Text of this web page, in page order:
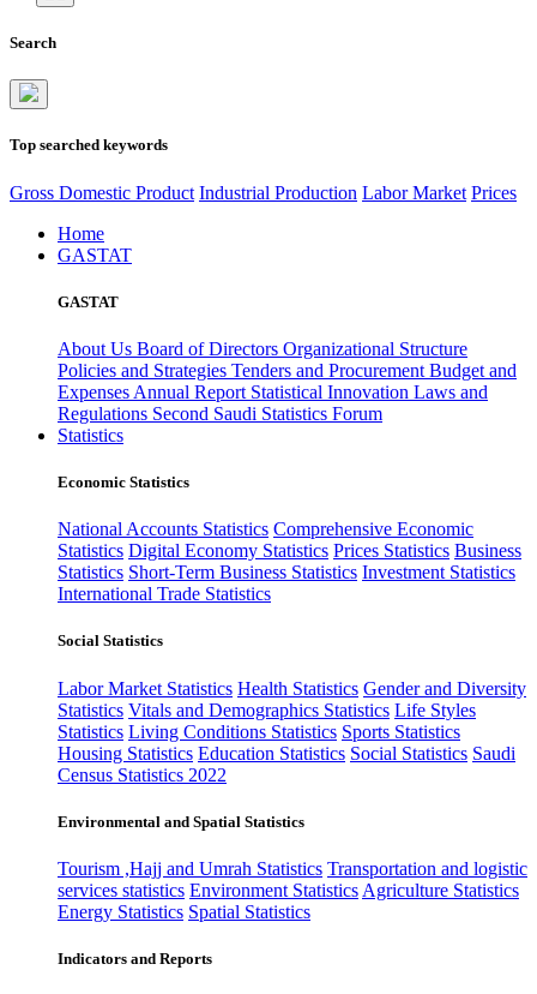
Search
Top searched keywords
Gross Domestic Product Industrial Production Labor Market Prices
Home
GASTAT
GASTAT
About Us Board of Directors Organizational Structure
Policies and Strategies Tenders and Procurement Budget and
Expenses Annual Report Statistical Innovation Laws and
Regulations Second Saudi Statistics Forum
Statistics
Economic Statistics
National Accounts Statistics Comprehensive Economic
Statistics Digital Economy Statistics Prices Statistics Business
Statistics Short-Term Business Statistics Investment Statistics
International Trade Statistics
Social Statistics
Labor Market Statistics Health Statistics Gender and Diversity
Statistics Vitals and Demographics Statistics Life Styles
Statistics Living Conditions Statistics Sports Statistics
Housing Statistics Education Statistics Social Statistics Saudi
Census Statistics 2022
Environmental and Spatial Statistics
Tourism ,Hajj and Umrah Statistics Transportation and logistic
services statistics Environment Statistics Agriculture Statistics
Energy Statistics Spatial Statistics
Indicators and Reports